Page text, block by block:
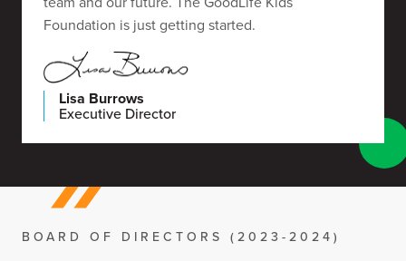
Foundation is just getting started.
Lisa Burrows
Executive Director
BOARD OF DIRECTORS (2023-2024)